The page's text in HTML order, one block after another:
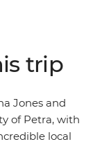
trip
Jones and
of Petra, with
local